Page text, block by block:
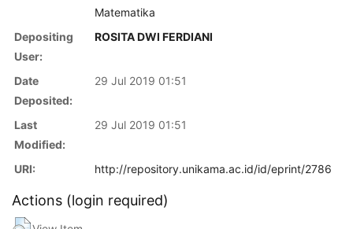
Matematika
Depositing
User:
ROSITA DWI FERDIANI
Date
Deposited:
29 Jul 2019 01:51
Last
Modified:
29 Jul 2019 01:51
URI: http://repository.unikama.ac.id/id/eprint/2786
Actions (login required)